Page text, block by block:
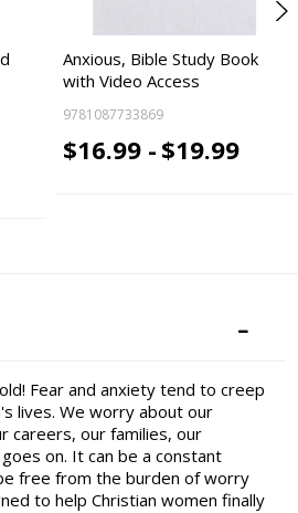
Anxious, Bible Study Book
with Video Access
9781087733869
$16.99 - $19.99
Fear and anxiety tend to creep
lives. We worry about our
careers, our families, our
on. It can be a constant
free from the burden of worry
to help Christian women finally